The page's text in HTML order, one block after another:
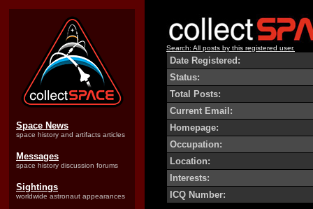
Space News
space history and artifacts articles
Messages
space history discussion forums
Sightings
worldwide astronaut appearances
Search: All posts by this registered user.
Date Registered:
Status:
Total Posts:
Current Email:
Homepage:
Occupation:
Location:
Interests:
ICQ Number: